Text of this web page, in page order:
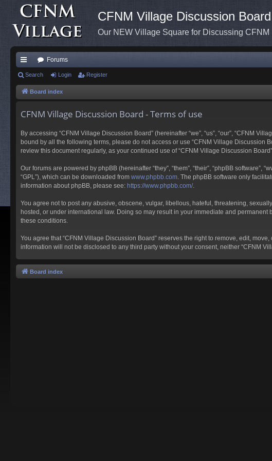
CFNM Village Discussion Board
Our NEW Village Square for Discussing CFNM
ui
ck
Forums
Search Login Register
Board index
CFNM Village Discussion Board - Terms of use
By accessing “CFNM Village Discussion Board” (hereinafter “we”, “us”, “our”, “CFNM
bound by all the following terms, please do not access or use “CFNM Village Discussion
review this document regularly, as your continued use of “CFNM Village Discussion
Our forums are powered by phpBB (hereinafter “they”, “them”, “their”, “phpBB software”,
“GPL”), which can be downloaded from www.phpbb.com . The phpBB software only
information about phpBB, please see: https://www.phpbb.com/.
You agree not to post any abusive, obscene, vulgar, libellous, hateful, threatening,
hosted, or under international law. Doing so may result in your immediate and
these conditions.
You agree that “CFNM Village Discussion Board” reserves the right to remove, edit,
information will not be disclosed to any third party without your consent, neither “CFNM
Board index